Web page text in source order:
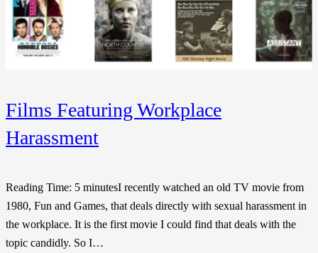
Films Featuring Workplace
Harassment
Reading Time: 5 minutesI recently watched an old TV movie from
1980, Fun and Games, that deals directly with sexual harassment in
the workplace. It is the first movie I could find that deals with the
topic candidly. So I…